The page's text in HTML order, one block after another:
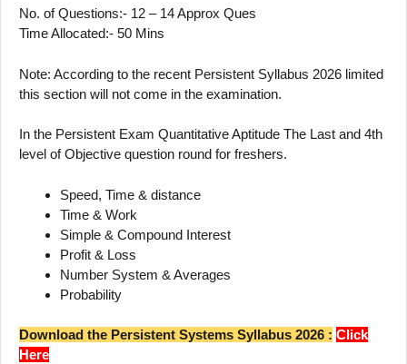
No. of Questions:- 12 – 14 Approx Ques
Time Allocated:- 50 Mins
Note: According to the recent Persistent Syllabus 2026 limited
this section will not come in the examination.
In the Persistent Exam Quantitative Aptitude The Last and 4th
level of Objective question round for freshers.
Speed, Time & distance
Time & Work
Simple & Compound Interest
Profit & Loss
Number System & Averages
Probability
Download the Persistent Systems Syllabus 2026 : Click
Here